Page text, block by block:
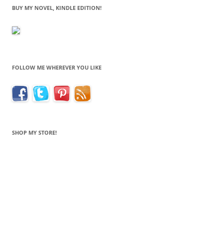
BUY MY NOVEL, KINDLE EDITION!
FOLLOW ME WHEREVER YOU LIKE
SHOP MY STORE!